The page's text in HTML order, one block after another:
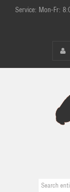
Service: Mon-Fr: